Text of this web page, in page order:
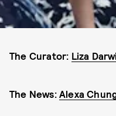
The Curator: Liza
The News: Alexa